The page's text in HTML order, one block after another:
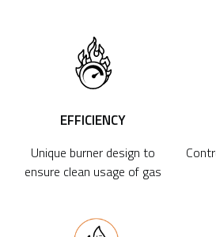
EFFICIENCY
Unique burner design to
ensure clean usage of gas